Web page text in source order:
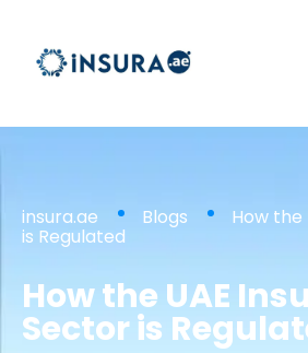
insura.ae Blogs How the
is Regulated
How the UAE
Sector is